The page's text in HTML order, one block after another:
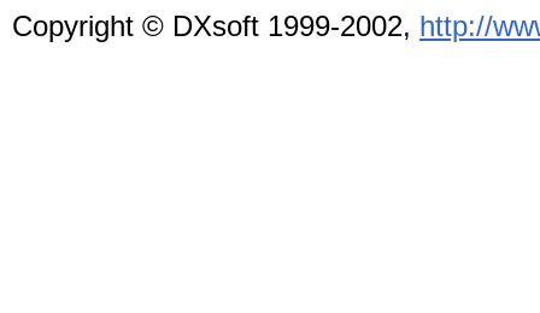
Copyright © DXsoft 1999-2002, http://